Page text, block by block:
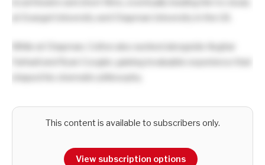
This content is available to subscribers only.
View subscription options